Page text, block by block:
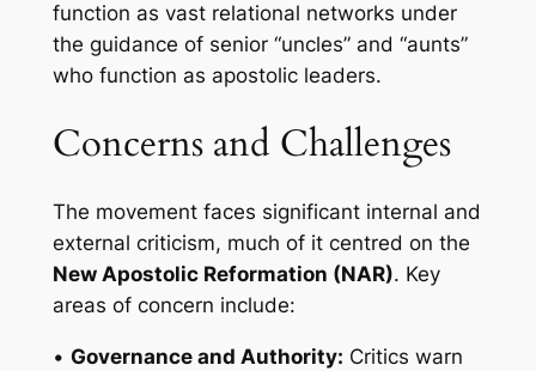
function as vast relational networks under
the guidance of senior “uncles” and “aunts”
who function as apostolic leaders.
Concerns and Challenges
The movement faces significant internal and
external criticism, much of it centred on the
New Apostolic Reformation (NAR). Key
areas of concern include:
• Governance and Authority: Critics warn